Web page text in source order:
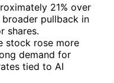
21% over
pullback in
shares.
stock rose more
demand for
tied to AI